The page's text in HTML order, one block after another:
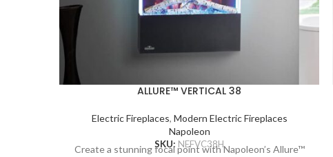
ALLURE™ VERTICAL 38
Electric Fireplaces, Modern Electric Fireplaces
Napoleon
SKU: NEFVC38H
Create a stunning focal point with Napoleon’s Allure™